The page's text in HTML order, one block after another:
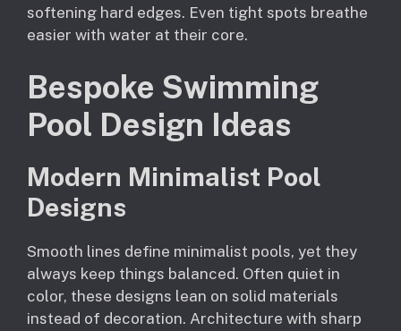
softening hard edges. Even tight spots breathe
easier with water at their core.
Bespoke Swimming
Pool Design Ideas
Modern Minimalist Pool
Designs
Smooth lines define minimalist pools, yet they
always keep things balanced. Often quiet in
color, these designs lean on solid materials
instead of decoration. Architecture with sharp